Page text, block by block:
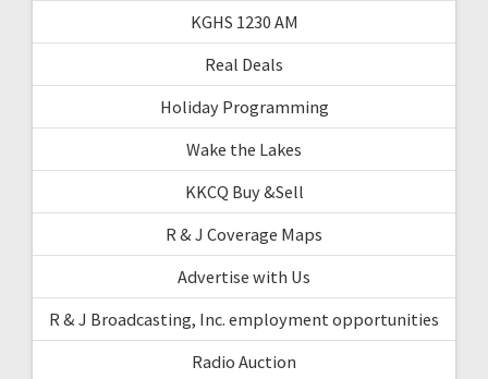
KGHS 1230 AM
Real Deals
Holiday Programming
Wake the Lakes
KKCQ Buy &Sell
R & J Coverage Maps
Advertise with Us
R & J Broadcasting, Inc. employment opportunities
Radio Auction